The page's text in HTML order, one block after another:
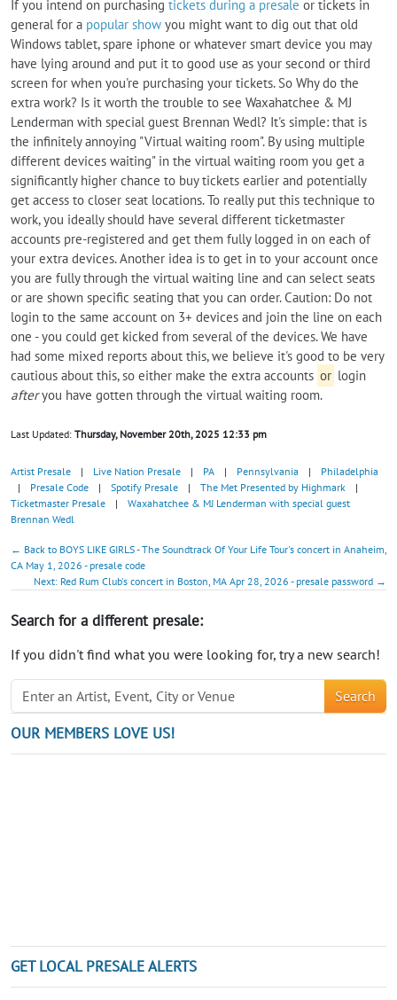
If you intend on purchasing tickets during a presale or tickets in
general for a popular show you might want to dig out that old
Windows tablet, spare iphone or whatever smart device you may
have lying around and put it to good use as your second or third
screen for when you're purchasing your tickets. So Why do the
extra work? Is it worth the trouble to see Waxahatchee & MJ
Lenderman with special guest Brennan Wedl? It's simple: that is
the infinitely annoying "Virtual waiting room". By using multiple
different devices waiting" in the virtual waiting room you get a
significantly higher chance to buy tickets earlier and potentially
get access to closer seat locations. To really put this technique to
work, you ideally should have several different ticketmaster
accounts pre-registered and get them fully logged in on each of
your extra devices. Another idea is to get in to your account once
you are fully through the virtual waiting line and can select seats
or are shown specific seating that you can order. Caution: Do not
login to the same account on 3+ devices and join the line on each
one - you could get kicked from several of the devices. We have
had some mixed reports about this, we believe it's good to be very
cautious about this, so either make the extra accounts or login
afteryou have gotten through the virtual waiting room.
Last Updated: Thursday, November 20th, 2025 12:33 pm
Artist Presale | Live Nation Presale | PA | Pennsylvania |
Philadelphia
|
Presale Code | Spotify Presale | The Met Presented by Highmark
|
Ticketmaster Presale
|
Waxahatchee & MJ Lenderman with special guest
Brennan Wedl
← Back to BOYS LIKE GIRLS - The Soundtrack Of Your Life Tour's concert in Anaheim,
CA May 1, 2026 - presale code
Next: Red Rum Club's concert in Boston, MA Apr 28, 2026 - presale password →
Search for a different presale:
If you didn't find what you were looking for, try a new search!
Search
OUR MEMBERS LOVE US!
GET LOCAL PRESALE ALERTS